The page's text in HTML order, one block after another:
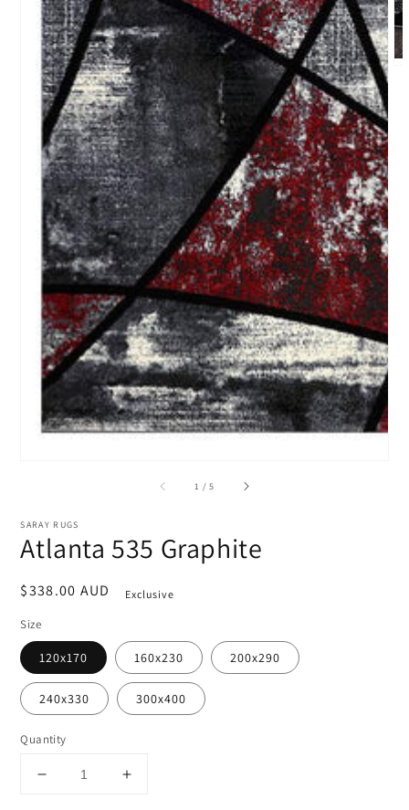
1 /of
5
SARAY RUGS
Atlanta 535 Graphite
Regular
$338.00 AUD Exclusive
Size
120x170 160x230 200x290
240x330 300x400
Quantity
Decrease
Increase